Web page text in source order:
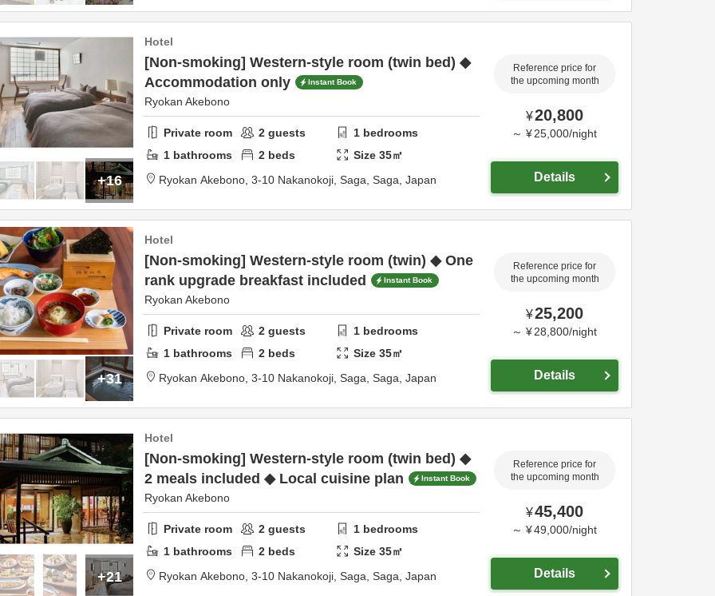
+16
Hotel
[Non-smoking] Western-style room (twin bed) ◆
Accommodation only
Instant Book
Ryokan Akebono
Private room 2 guests 1 bedrooms
1 bathrooms 2 beds Size35㎡
Ryokan Akebono, 3-10 Nakanokoji, Saga, Saga, Japan
Reference price for
the upcoming month
¥20,800
～ ¥ 25,000/night
Details
+31
Hotel
[Non-smoking] Western-style room (twin) ◆ One
rank upgrade breakfast included
Instant Book
Ryokan Akebono
Private room 2 guests 1 bedrooms
1 bathrooms 2 beds Size35㎡
Ryokan Akebono, 3-10 Nakanokoji, Saga, Saga, Japan
Reference price for
the upcoming month
¥25,200
～ ¥ 28,800/night
Details
+21
Hotel
[Non-smoking] Western-style room (twin bed) ◆
2 meals included ◆ Local cuisine plan
Instant Book
Ryokan Akebono
Private room 2 guests 1 bedrooms
1 bathrooms 2 beds Size35㎡
Ryokan Akebono, 3-10 Nakanokoji, Saga, Saga, Japan
Reference price for
the upcoming month
¥45,400
～ ¥49,000/night
Details